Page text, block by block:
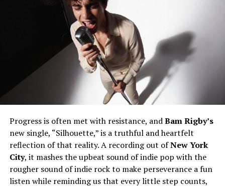
Progress is often met with resistance, andBam Rigby’s
new single, “Silhouette,” is a truthful and heartfelt
reflection of that reality. A recording out ofNew York
City, it mashes the upbeat sound of indie pop with the
rougher sound of indie rock to make perseverance a fun
listen while reminding us that every little step counts,